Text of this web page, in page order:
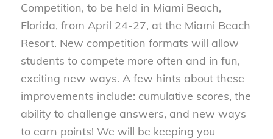
Competition, to be held in Miami Beach,
Florida, from April 24-27, at the Miami Beach
Resort. New competition formats will allow
students to compete more often and in fun,
exciting new ways. A few hints about these
improvements include: cumulative scores, the
ability to challenge answers, and new ways
to earn points! We will be keeping you